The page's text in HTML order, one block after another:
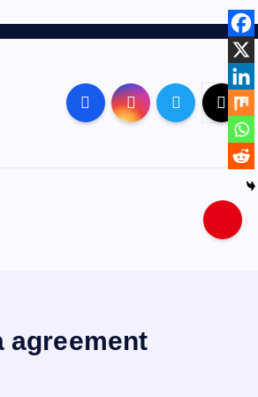
agreement